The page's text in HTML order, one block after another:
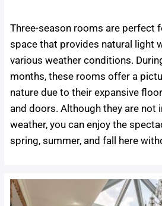
Three-season rooms are perfect
space that provides natural light
various weather conditions.
months, these rooms offer a
nature due to their expansive
and doors. Although they are not
weather, you can enjoy the
spring, summer, and fall here